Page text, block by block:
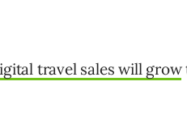
travel sales will grow